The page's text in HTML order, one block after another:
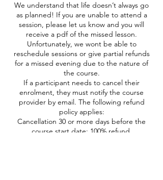
We understand that life doesn’t always go
as planned! If you are unable to attend a
session, please let us know and you will
receive a pdf of the missed lesson.
Unfortunately, we wont be able to
reschedule sessions or give partial refunds
for a missed evening due to the nature of
the course.
If a participant needs to cancel their
enrolment, they must notify the course
provider by email. The following refund
policy applies:
Cancellation 30 or more days before the
course start date: 100% refund.